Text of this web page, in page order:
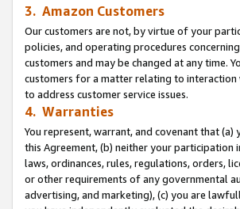
3. Amazon Customers
Our customers are not, by virtue of your
policies, and operating procedures
customers and may be changed at any time.
customers for a matter relating to
to address customer service issues.
4. Warranties
You represent, warrant, and covenant that
this Agreement, (b) neither your
laws, ordinances, rules, regulations, orders,
or other requirements of any governmental
advertising, and marketing), (c) you are